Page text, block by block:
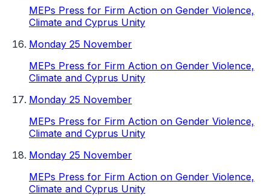
MEPs Press for Firm Action on Gender Violence,
Climate and Cyprus Unity
Monday 25 November
MEPs Press for Firm Action on Gender Violence,
Climate and Cyprus Unity
Monday 25 November
MEPs Press for Firm Action on Gender Violence,
Climate and Cyprus Unity
Monday 25 November
MEPs Press for Firm Action on Gender Violence,
Climate and Cyprus Unity